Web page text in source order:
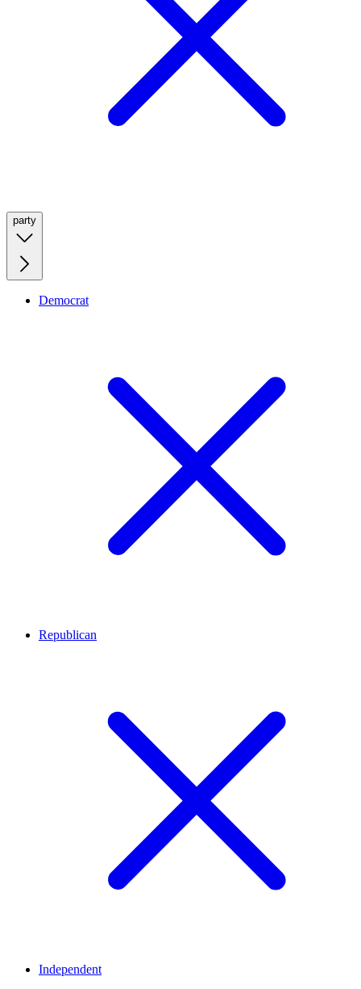
party
Democrat
Republican
Independent